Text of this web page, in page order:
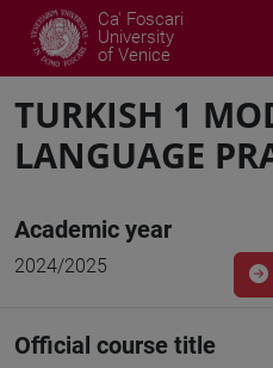
Ca' Foscari
University
of Venice
TURKISH 1
LANGUAGE
Academic year
2024/2025
Official course title